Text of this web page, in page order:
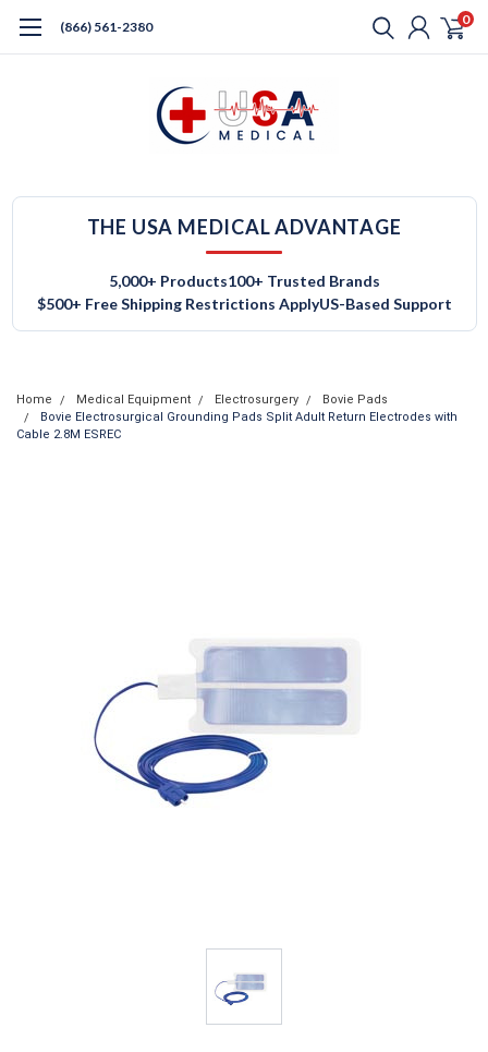
(866) 561-2380 0
THE USA MEDICAL ADVANTAGE
5,000+ Products100+ Trusted Brands
$500+ Free Shipping Restrictions ApplyUS-Based Support
Home Medical Equipment Electrosurgery
Bovie Pads
Bovie Electrosurgical Grounding Pads Split Adult Return Electrodes with
Cable 2.8M ESREC